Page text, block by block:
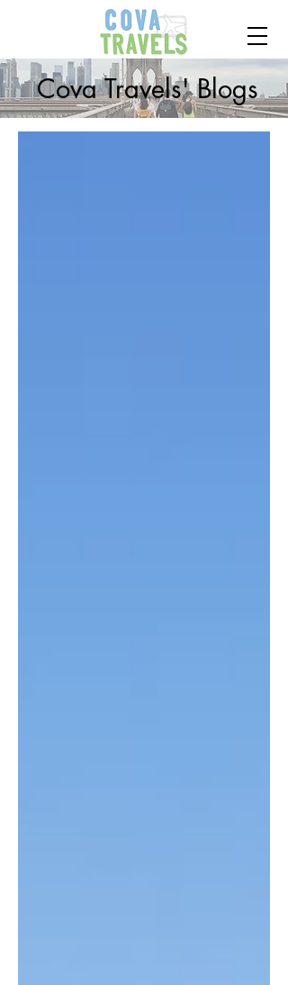
Cova Travels' Blogs